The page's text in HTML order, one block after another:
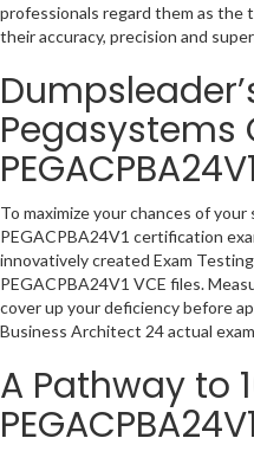
professionals regard them as the
their accuracy, precision and
Pegasystems
To maximize your chances of
PEGACPBA24V1 certification
innovatively created Exam
PEGACPBA24V1 VCE files.
cover up your deficiency before
Business Architect 24 actual
A Pathway to